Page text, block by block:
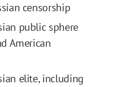
censorship
public sphere
American
elite, including